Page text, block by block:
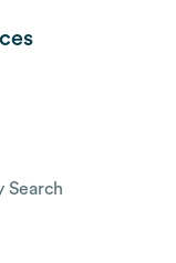
Search